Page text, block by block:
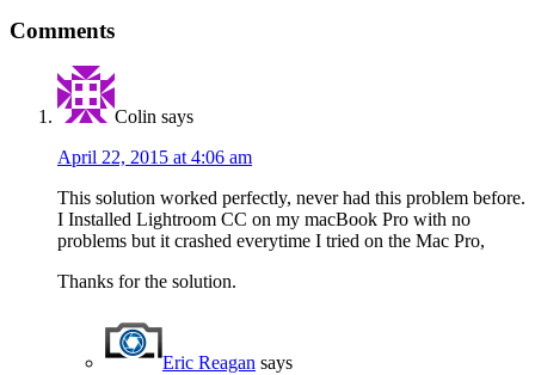
Comments
Colin says
April 22, 2015 at 4:06 am
This solution worked perfectly, never had this problem before.
I Installed Lightroom CC on my macBook Pro with no
problems but it crashed everytime I tried on the Mac Pro,
Thanks for the solution.
Eric Reagan says